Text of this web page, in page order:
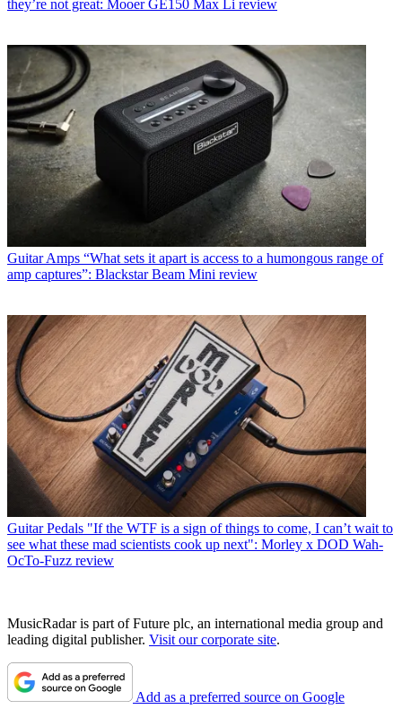
they’re not great: Mooer GE150 Max Li review
Guitar Amps “What sets it apart is access to a humongous range of
amp captures”: Blackstar Beam Mini review
Guitar Pedals "If the WTF is a sign of things to come, I can’t wait to
see what these mad scientists cook up next": Morley x DOD Wah-
OcTo-Fuzz review
MusicRadar is part of Future plc, an international media group and
leading digital publisher. Visit our corporate site.
Add as a preferred source on Google